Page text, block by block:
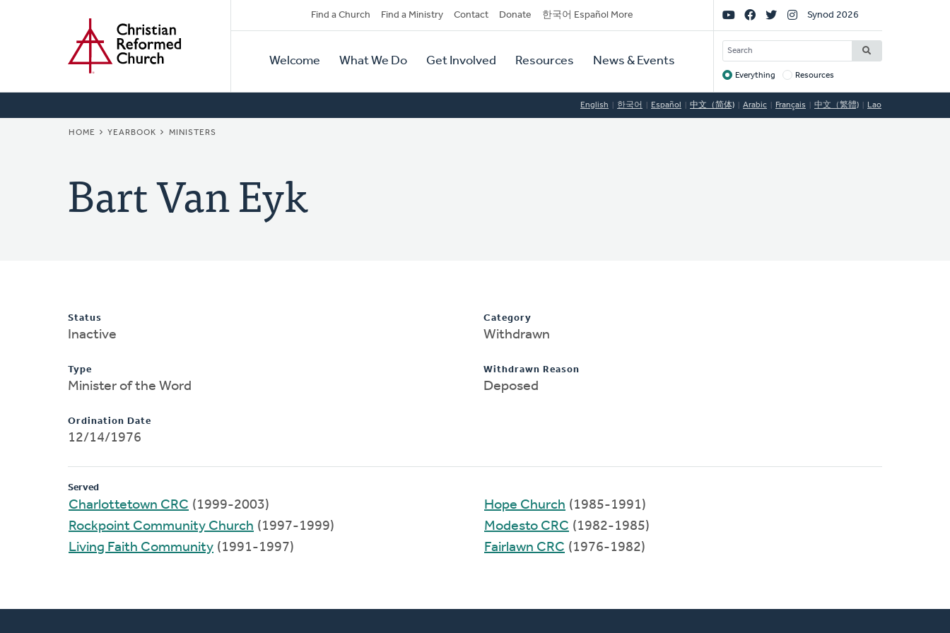
Secondary
Navigation
Find a Church Find a Ministry Contact Donate 한국어 Español More
Primary
Navigation
Welcome What We Do Get Involved Resources News & Events
Social
Links
Synod 2026
SEARCH
Target
Everything Resources
English 한국어 Español 中文（简体) Arabic Français 中文（繁體) Lao
BREADCRUMB
HOME YEARBOOK MINISTERS
Bart Van Eyk
Status
Inactive
Type
Minister of the Word
Ordination Date
12/14/1976
Category
Withdrawn
Withdrawn Reason
Deposed
Served
Charlottetown CRC (1999-2003)
Rockpoint Community Church (1997-1999)
Living Faith Community (1991-1997)
Hope Church (1985-1991)
Modesto CRC (1982-1985)
Fairlawn CRC (1976-1982)